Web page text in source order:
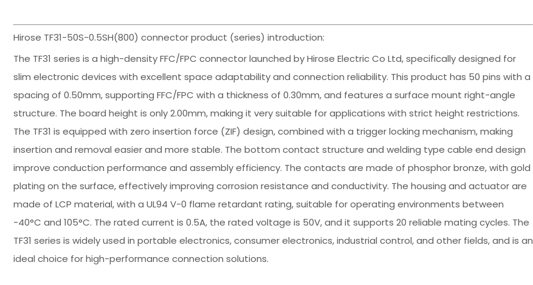
Hirose TF31-50S-0.5SH(800) connector product (series) introduction:
The TF31 series is a high-density FFC/FPC connector launched by Hirose Electric Co Ltd, specifically designed for
slim electronic devices with excellent space adaptability and connection reliability. This product has 50 pins with a
spacing of 0.50mm, supporting FFC/FPC with a thickness of 0.30mm, and features a surface mount right-angle
structure. The board height is only 2.00mm, making it very suitable for applications with strict height restrictions.
The TF31 is equipped with zero insertion force (ZIF) design, combined with a trigger locking mechanism, making
insertion and removal easier and more stable. The bottom contact structure and welding type cable end design
improve conduction performance and assembly efficiency. The contacts are made of phosphor bronze, with gold
plating on the surface, effectively improving corrosion resistance and conductivity. The housing and actuator are
made of LCP material, with a UL94 V-0 flame retardant rating, suitable for operating environments between
-40°C and 105°C. The rated current is 0.5A, the rated voltage is 50V, and it supports 20 reliable mating cycles. The
TF31 series is widely used in portable electronics, consumer electronics, industrial control, and other fields, and is an
ideal choice for high-performance connection solutions.